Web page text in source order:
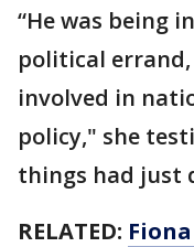
“He was being
political
involved in
policy," she
things had just
RELATED: